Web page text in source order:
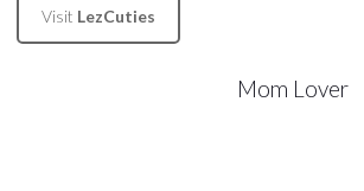
Visit LezCuties